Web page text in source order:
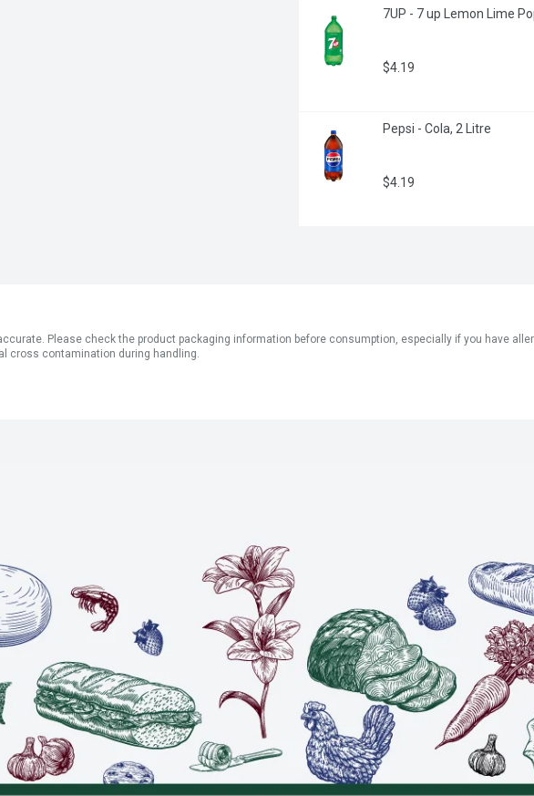
7UP - 7 up Lemon Lime
$4.19
Pepsi - Cola, 2 Litre
$4.19
Please check the product packaging information before consumption, especially if you have
cross contamination during handling.